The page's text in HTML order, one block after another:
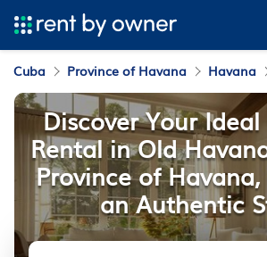
Cuba Province of Havana Havana
Discover Your
Rental in Old
Province of
an Authentic